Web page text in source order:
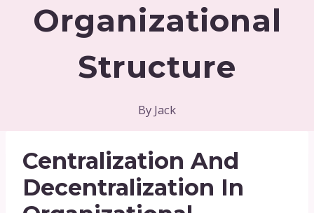
Organizational
Structure
By Jack
Centralization And
Decentralization In